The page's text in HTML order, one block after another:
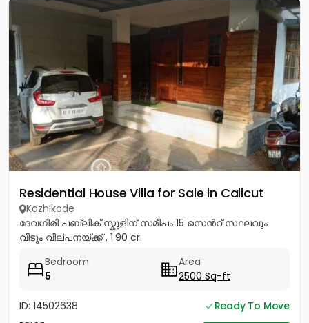
Residential House Villa for Sale in Calicut
Kozhikode
ദേവഗിരി പബ്ലിക് സ്കൂളിന് സമീപം 15 സെൻറ് സ്ഥലവും
വീടും വില്പനയ്ക്ക് . 1.90 cr.
Bedroom
5
Area
2500 Sq-ft
ID: 14502638
Ready To Move